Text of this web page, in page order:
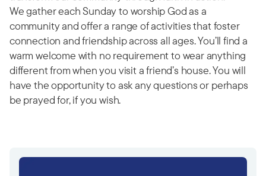
We gather each Sunday to worship God as a
community and offer a range of activities that foster
connection and friendship across all ages. You’ll find a
warm welcome with no requirement to wear anything
different from when you visit a friend’s house. You will
have the opportunity to ask any questions or perhaps
be prayed for, if you wish.